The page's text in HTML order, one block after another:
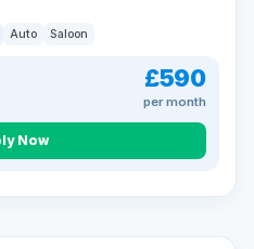
Auto Saloon
£590
per month
Now
by a comprehensive warranty,
you and drive away with